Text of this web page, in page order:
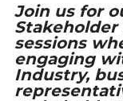
Join us for
sessions
engaging
Industry,